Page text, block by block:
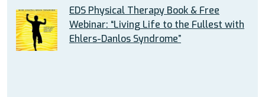
EDS Physical Therapy Book & Free
Webinar: “Living Life to the Fullest with
Ehlers-Danlos Syndrome”